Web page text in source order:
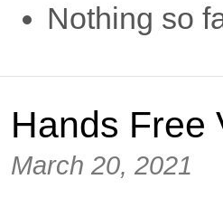
Nothing so
Hands Free
March 20, 2021